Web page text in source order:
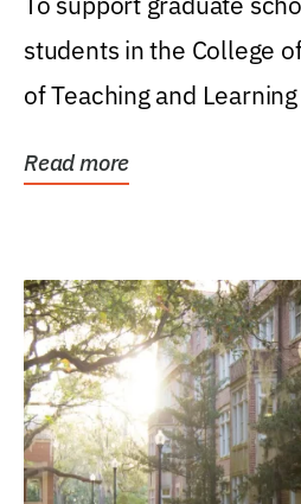
students in the College
of Teaching and
Read more